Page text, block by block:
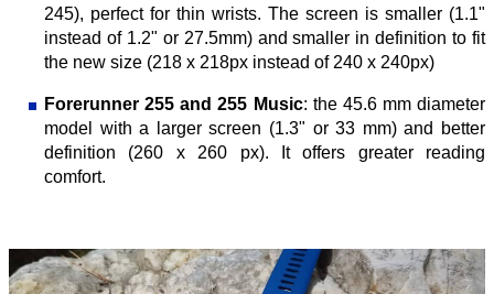
245), perfect for thin wrists. The screen is smaller (1.1"
instead of 1.2" or 27.5mm) and smaller in definition to fit
the new size (218 x 218px instead of 240 x 240px)
Forerunner 255 and 255 Music: the 45.6 mm diameter
model with a larger screen (1.3" or 33 mm) and better
definition (260 x 260 px). It offers greater reading
comfort.